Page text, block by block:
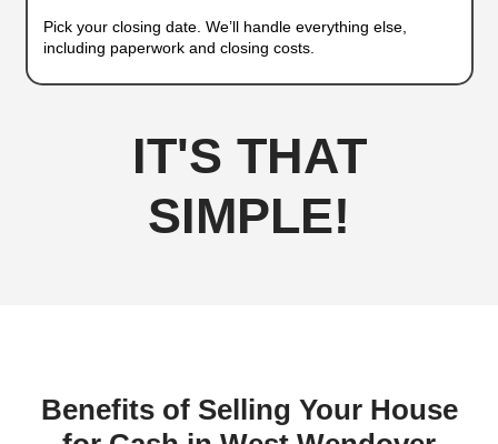
Selling a house in West Wendover can be slow
especially if you're working with a real estate
removes the guesswork and delivers a direct,
as you’re ready.
Sell Your House Fast in West Wendover,